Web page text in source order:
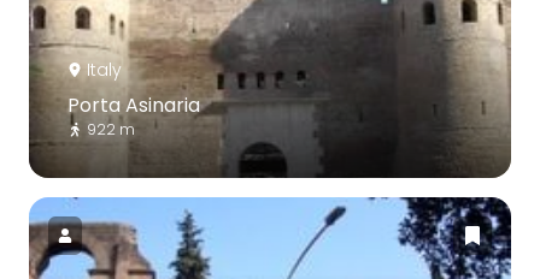
Italy
Porta Asinaria
922 m